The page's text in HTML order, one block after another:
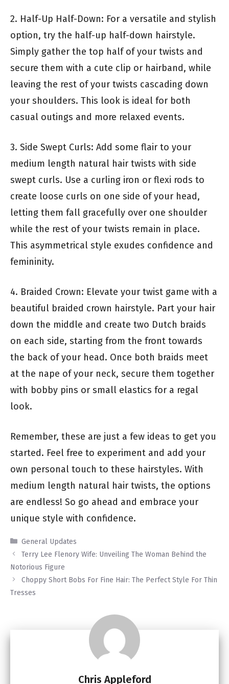
2. Half-Up Half-Down: For a versatile and stylish
option, try the half-up half-down hairstyle.
Simply gather the top half of your twists and
secure them with a cute clip or hairband, while
leaving the rest of your twists cascading down
your shoulders. This look is ideal for both
casual outings and more relaxed events.
3. Side Swept Curls: Add some flair to your
medium length natural hair twists with side
swept curls. Use a curling iron or flexi rods to
create loose curls on one side of your head,
letting them fall gracefully over one shoulder
while the rest of your twists remain in place.
This asymmetrical style exudes confidence and
femininity.
4. Braided Crown: Elevate your twist game with a
beautiful braided crown hairstyle. Part your hair
down the middle and create two Dutch braids
on each side, starting from the front towards
the back of your head. Once both braids meet
at the nape of your neck, secure them together
with bobby pins or small elastics for a regal
look.
Remember, these are just a few ideas to get you
started. Feel free to experiment and add your
own personal touch to these hairstyles. With
medium length natural hair twists, the options
are endless! So go ahead and embrace your
unique style with confidence.
Categories
General Updates
Terry Lee Flenory Wife: Unveiling The Woman Behind the
Notorious Figure
Choppy Short Bobs For Fine Hair: The Perfect Style For Thin
Tresses
Chris Appleford